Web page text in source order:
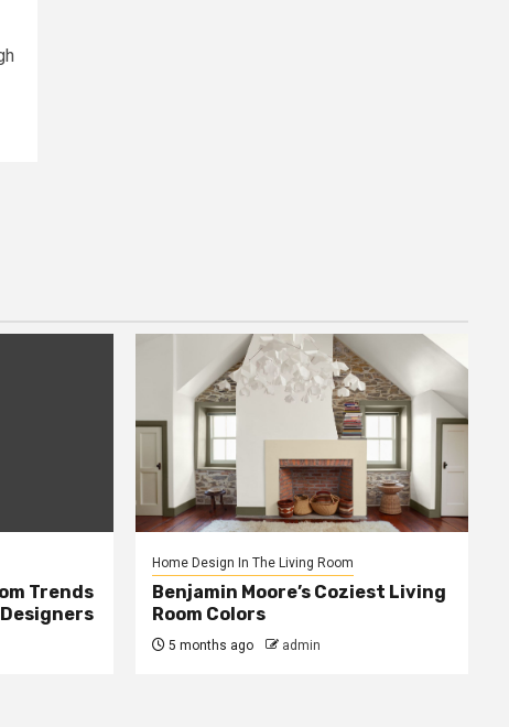
Trends
Home Design In The Living Room
Benjamin Moore’s Coziest Living
Room Colors
5 months ago admin